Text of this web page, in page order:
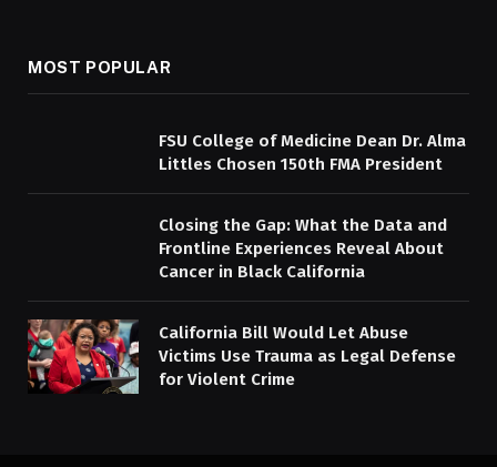
MOST POPULAR
FSU College of Medicine Dean Dr. Alma
Littles Chosen 150th FMA President
Closing the Gap: What the Data and
Frontline Experiences Reveal About
Cancer in Black California
California Bill Would Let Abuse
Victims Use Trauma as Legal Defense
for Violent Crime